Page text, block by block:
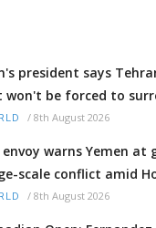
president says
won't be forced to
/ 8th August 2026
envoy warns Yemen at
scale conflict amid
/ 8th August 2026